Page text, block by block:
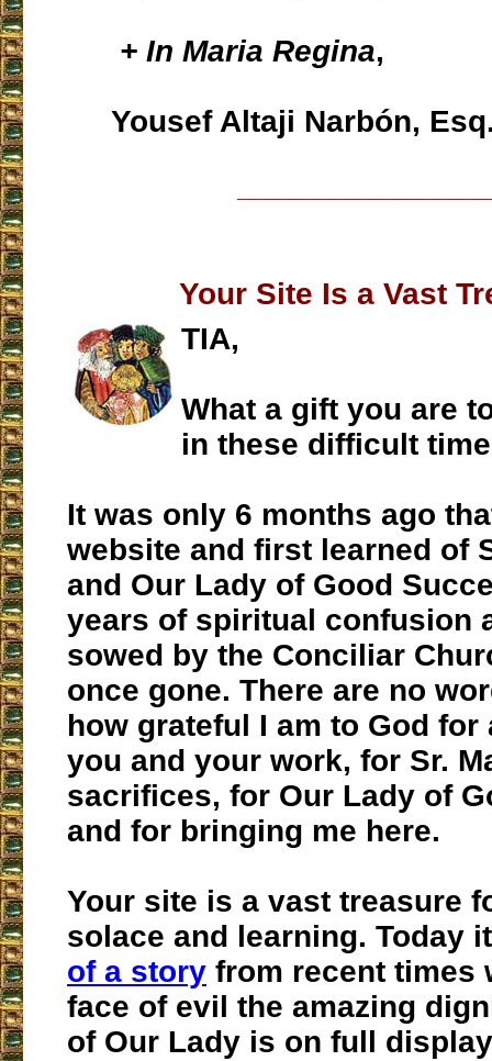
+ In Maria Regina,
Yousef Altaji Narbón,
Your Site Is a Vast
TIA,
What a gift you are
in these difficult
It was only 6 months ago
website and first learned of
and Our Lady of Good
years of spiritual confusion
sowed by the Conciliar
once gone. There are no
how grateful I am to God
you and your work, for Sr.
sacrifices, for Our Lady of
and for bringing me here.
Your site is a vast treasure
solace and learning. Today
of a story from recent times
face of evil the amazing
of Our Lady is on full